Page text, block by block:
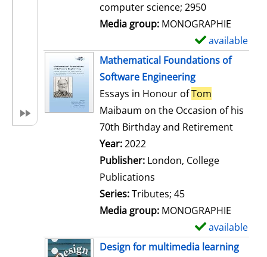
computer science; 2950
Media group: MONOGRAPHIE
available
Mathematical Foundations of
Software Engineering
Essays in Honour ofTom
Maibaum on the Occasion of his
70th Birthday and Retirement
Search for this author
Year:2022
Publisher: London, College
Publications
Series:Tributes; 45
Media group: MONOGRAPHIE
available
Design for multimedia learning